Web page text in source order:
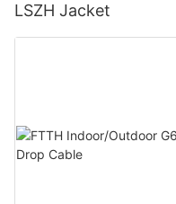
LSZH Jacket